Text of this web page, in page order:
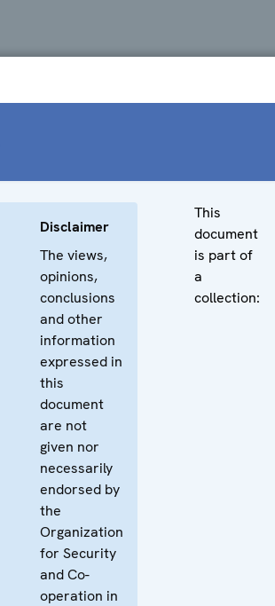
Disclaimer
The views,
opinions,
conclusions
and other
information
expressed in
this
document
are not
given nor
necessarily
endorsed by
the
Organization
for Security
and Co-
operation in
This
document
is part of
a
collection: